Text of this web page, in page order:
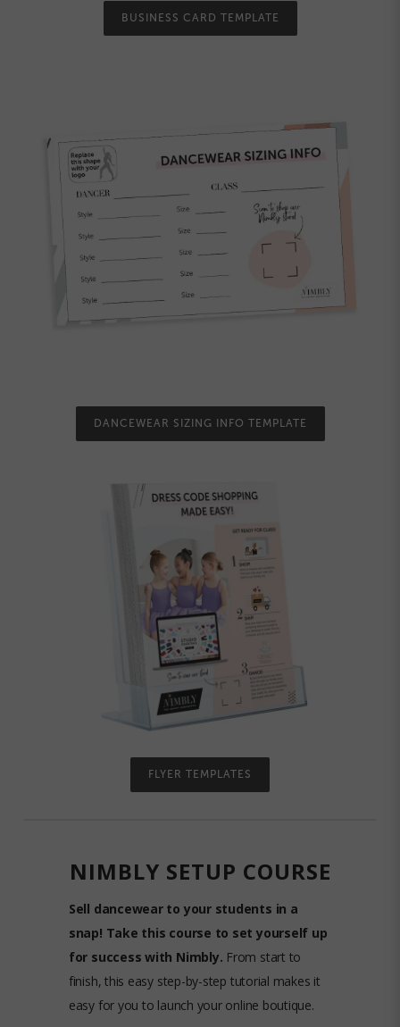
BUSINESS CARD TEMPLATE
DANCEWEAR SIZING INFO TEMPLATE
FLYER TEMPLATES
NIMBLY SETUP COURSE
Sell dancewear to your students in a
snap! Take this course to set yourself up
for success with Nimbly. From start to
finish, this easy step-by-step tutorial makes it
easy for you to launch your online boutique.